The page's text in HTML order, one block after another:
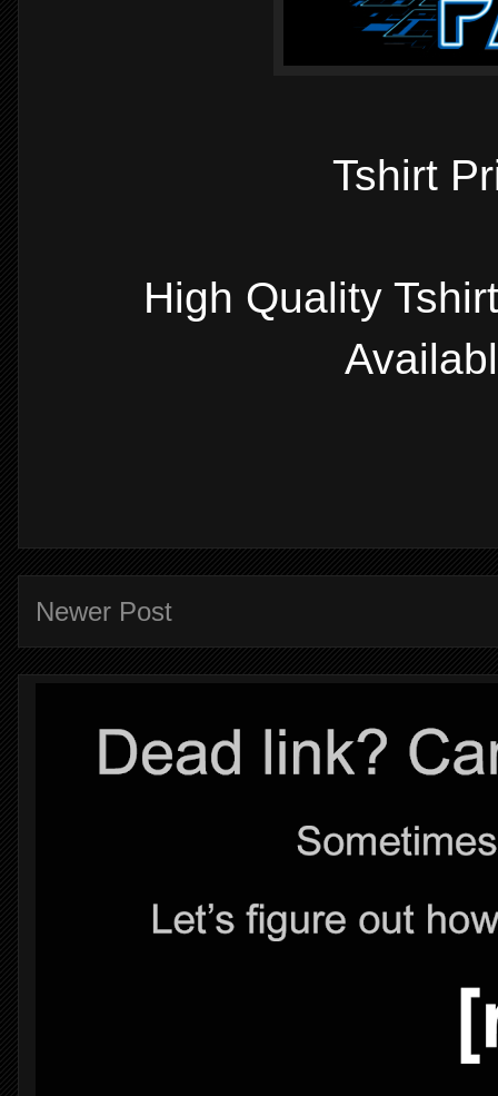
Tshirt
High Quality
Newer Post